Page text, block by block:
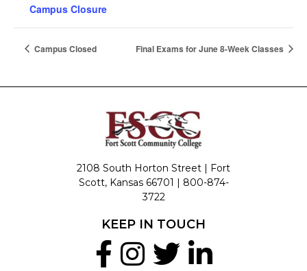
Campus Closure
Campus Closed Final Exams for June 8-Week Classes
2108 South Horton Street | Fort
Scott, Kansas 66701 | 800-874-
3722
KEEP IN TOUCH